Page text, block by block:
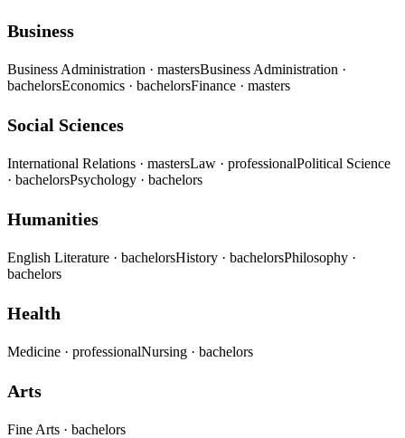
Business
Business Administration · mastersBusiness Administration ·
bachelorsEconomics · bachelorsFinance · masters
Social Sciences
International Relations · mastersLaw · professionalPolitical Science
· bachelorsPsychology · bachelors
Humanities
English Literature · bachelorsHistory · bachelorsPhilosophy ·
bachelors
Health
Medicine · professionalNursing · bachelors
Arts
Fine Arts · bachelors